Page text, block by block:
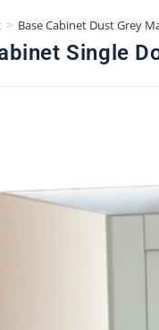
> Base Cabinet Dust Grey
Single